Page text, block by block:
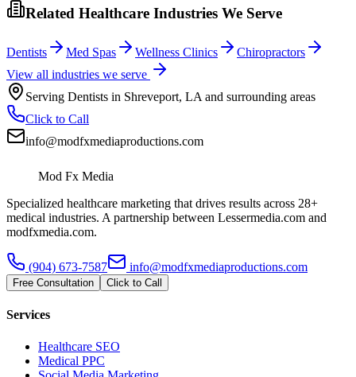
Related Healthcare Industries We Serve
Dentists Med Spas Wellness Clinics
Chiropractors
View all industries we serve
Serving Dentists in Shreveport, LA and surrounding areas
Click to Call
info@modfxmediaproductions.com
Mod Fx Media
Specialized healthcare marketing that drives results across 28+
medical industries. A partnership between Lessermedia.com and
modfxmedia.com.
(904) 673-7587 info@modfxmediaproductions.com
Free Consultation Click to Call
Services
Healthcare SEO
Medical PPC